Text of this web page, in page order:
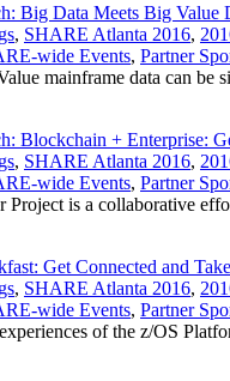
Big Data Meets Big Value
, SHARE Atlanta 2016,
wide Events, Partner
mainframe data can be
Blockchain + Enterprise:
, SHARE Atlanta 2016,
wide Events, Partner
Project is a collaborative
Get Connected and
, SHARE Atlanta 2016,
wide Events, Partner
of the z/OS